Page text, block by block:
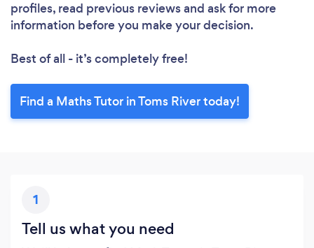
profiles, read previous reviews and ask for more
information before you make your decision.
Best of all - it’s completely free!
Find a Maths Tutor in Toms River today!
1
Tell us what you need